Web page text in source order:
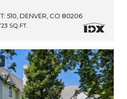
510, DENVER, CO 80206
SQ.FT.